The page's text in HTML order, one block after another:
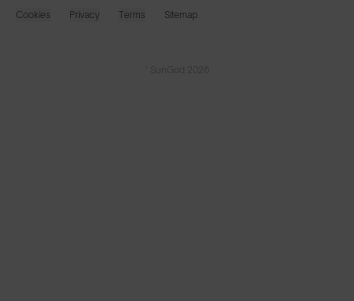
Cookies Privacy Terms Sitemap